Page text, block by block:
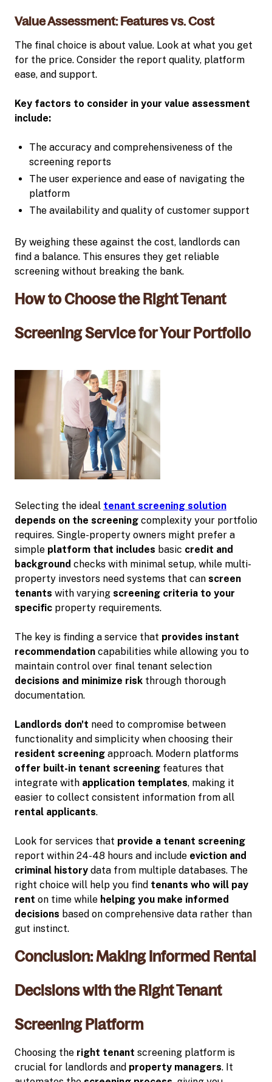
Value Assessment: Features vs. Cost
The final choice is about value. Look at what you get
for the price. Consider the report quality, platform
ease, and support.
Key factors to consider in your value assessment
include:
The accuracy and comprehensiveness of the
screening reports
The user experience and ease of navigating the
platform
The availability and quality of customer support
By weighing these against the cost, landlords can
find a balance. This ensures they get reliable
screening without breaking the bank.
How to Choose the Right Tenant
Screening Service for Your Portfolio
Selecting the ideal tenant screening solution
depends on the screening complexity your portfolio
requires. Single-property owners might prefer a
simple platform that includes basic credit and
background checks with minimal setup, while multi-
property investors need systems that can screen
tenants with varying screening criteria to your
specific property requirements.
The key is finding a service that provides instant
recommendation capabilities while allowing you to
maintain control over final tenant selection
decisions and minimize risk through thorough
documentation.
Landlords don't need to compromise between
functionality and simplicity when choosing their
resident screening approach. Modern platforms
offer built-in tenant screening features that
integrate with application templates, making it
easier to collect consistent information from all
rental applicants.
Look for services that provide a tenant screening
report within 24-48 hours and include eviction and
criminal history data from multiple databases. The
right choice will help you find tenants who will pay
rent on time while helping you make informed
decisions based on comprehensive data rather than
gut instinct.
Conclusion: Making Informed Rental
Decisions with the Right Tenant
Screening Platform
Choosing the right tenant screening platform is
crucial for landlords and property managers. It